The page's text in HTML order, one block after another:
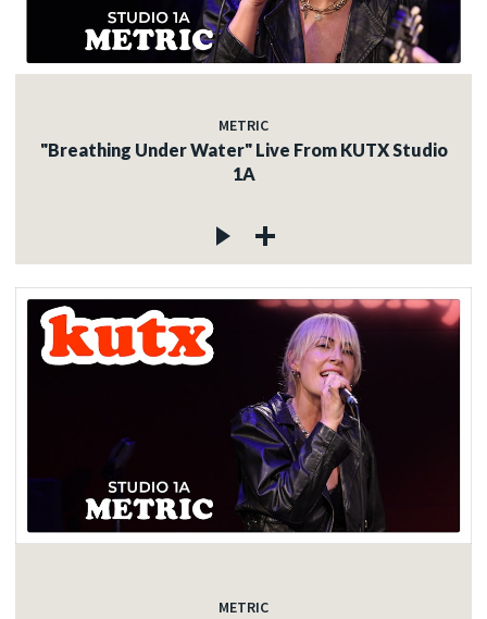
METRIC
"Breathing Under Water" Live From KUTX Studio
1A
METRIC